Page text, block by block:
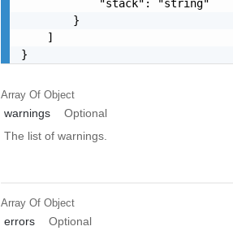
            "stack": "string"
        }
    ]
}
Array OfObject
warnings
Optional
The list of warnings.
Array OfObject
errors
Optional